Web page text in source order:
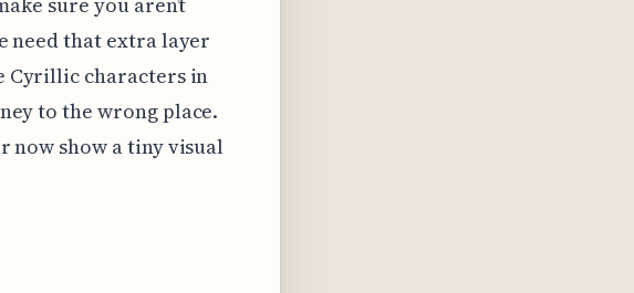
need that extra layer
Cyrillic characters in
to the wrong place.
now show a tiny visual